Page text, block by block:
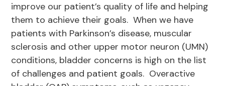
improve our patient’s quality of life and helping
them to achieve their goals. When we have
patients with Parkinson’s disease, muscular
sclerosis and other upper motor neuron (UMN)
conditions, bladder concerns is high on the list
of challenges and patient goals. Overactive